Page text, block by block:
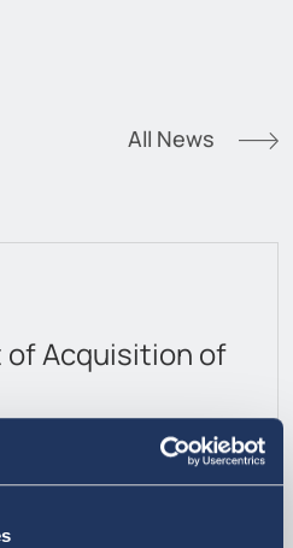
All News
Acquisition of